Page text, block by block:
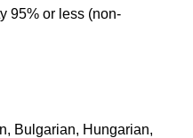
95% or less (non-
Bulgarian, Hungarian,